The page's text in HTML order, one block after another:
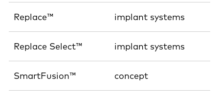
Replace™ implant systems
Replace Select™ implant systems
SmartFusion™ concept